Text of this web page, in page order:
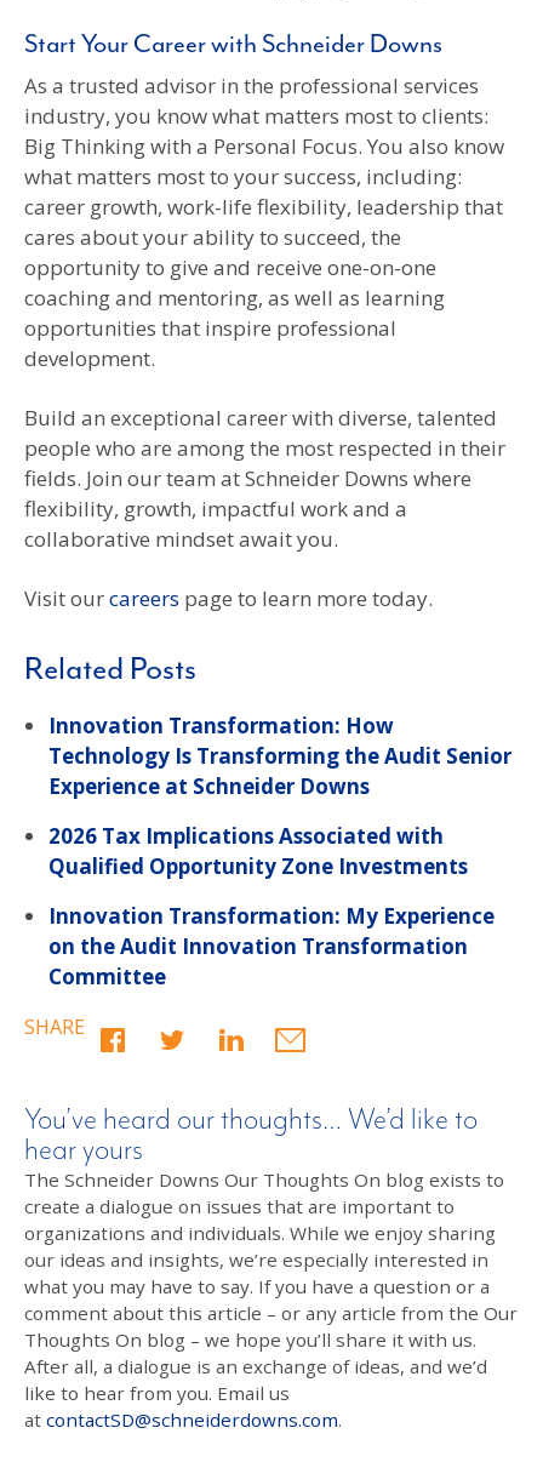
Start Your Career with Schneider Downs
As a trusted advisor in the professional services
industry, you know what matters most to clients:
Big Thinking with a Personal Focus. You also know
what matters most to your success, including:
career growth, work-life flexibility, leadership that
cares about your ability to succeed, the
opportunity to give and receive one-on-one
coaching and mentoring, as well as learning
opportunities that inspire professional
development.
Build an exceptional career with diverse, talented
people who are among the most respected in their
fields. Join our team at Schneider Downs where
flexibility, growth, impactful work and a
collaborative mindset await you.
Visit ourcareers page to learn more today.
Related Posts
Innovation Transformation: How
Technology Is Transforming the Audit Senior
Experience at Schneider Downs
2026 Tax Implications Associated with
Qualified Opportunity Zone Investments
Innovation Transformation: My Experience
on the Audit Innovation Transformation
Committee
SHARE
You’ve heard our thoughts… We’d like to
hear yours
The Schneider Downs Our Thoughts On blog exists to
create a dialogue on issues that are important to
organizations and individuals. While we enjoy sharing
our ideas and insights, we’re especially interested in
what you may have to say. If you have a question or a
comment about this article – or any article from the Our
Thoughts On blog – we hope you’ll share it with us.
After all, a dialogue is an exchange of ideas, and we’d
like to hear from you. Email us
at contactSD@schneiderdowns.com.